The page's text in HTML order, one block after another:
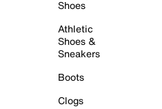
Shoes
Athletic
Shoes &
Sneakers
Boots
Clogs